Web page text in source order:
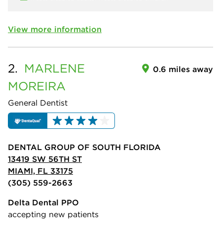
View more information
2. MARLENE
MOREIRA
General Dentist
0.6 miles away
DENTAL GROUP OF SOUTH FLORIDA
13419 SW 56TH ST
MIAMI, FL 33175
(305) 559-2663
Delta Dental PPO
accepting new patients